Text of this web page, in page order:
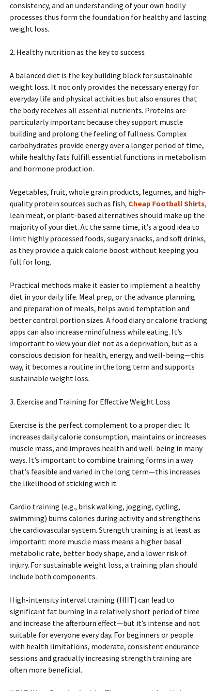
consistency, and an understanding of your own bodily
processes thus form the foundation for healthy and lasting
weight loss.
2. Healthy nutrition as the key to success
A balanced diet is the key building block for sustainable
weight loss. It not only provides the necessary energy for
everyday life and physical activities but also ensures that
the body receives all essential nutrients. Proteins are
particularly important because they support muscle
building and prolong the feeling of fullness. Complex
carbohydrates provide energy over a longer period of time,
while healthy fats fulfill essential functions in metabolism
and hormone production.
Vegetables, fruit, whole grain products, legumes, and high-
quality protein sources such as fish, Cheap Football Shirts,
lean meat, or plant-based alternatives should make up the
majority of your diet. At the same time, it’s a good idea to
limit highly processed foods, sugary snacks, and soft drinks,
as they provide a quick calorie boost without keeping you
full for long.
Practical methods make it easier to implement a healthy
diet in your daily life. Meal prep, or the advance planning
and preparation of meals, helps avoid temptation and
better control portion sizes. A food diary or calorie tracking
apps can also increase mindfulness while eating. It’s
important to view your diet not as a deprivation, but as a
conscious decision for health, energy, and well-being—this
way, it becomes a routine in the long term and supports
sustainable weight loss.
3. Exercise and Training for Effective Weight Loss
Exercise is the perfect complement to a proper diet: It
increases daily calorie consumption, maintains or increases
muscle mass, and improves health and well-being in many
ways. It’s important to combine training forms in a way
that’s feasible and varied in the long term—this increases
the likelihood of sticking with it.
Cardio training (e.g., brisk walking, jogging, cycling,
swimming) burns calories during activity and strengthens
the cardiovascular system. Strength training is at least as
important: more muscle mass means a higher basal
metabolic rate, better body shape, and a lower risk of
injury. For sustainable weight loss, a training plan should
include both components.
High-intensity interval training (HIIT) can lead to
significant fat burning in a relatively short period of time
and increase the afterburn effect—but it’s intense and not
suitable for everyone every day. For beginners or people
with health limitations, moderate, consistent endurance
sessions and gradually increasing strength training are
often more beneficial.